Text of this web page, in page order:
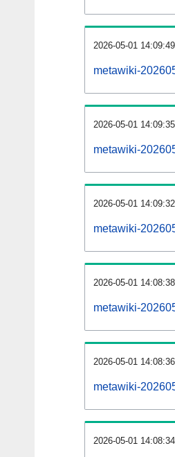
2026-05-01 14:09:49
metawiki-
2026-05-01 14:09:35
metawiki-
2026-05-01 14:09:32
metawiki-
2026-05-01 14:08:38
metawiki-
2026-05-01 14:08:36
metawiki-
2026-05-01 14:08:34